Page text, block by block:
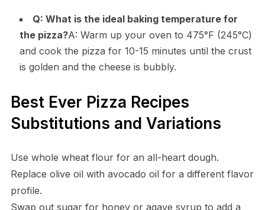
Q: What is the ideal baking temperature for
the pizza?A: Warm up your oven to 475°F (245°C)
and cook the pizza for 10-15 minutes until the crust
is golden and the cheese is bubbly.
Best Ever Pizza Recipes
Substitutions and Variations
Use whole wheat flour for an all-heart dough.
Replace olive oil with avocado oil for a different flavor
profile.
Swap out sugar for honey or agave syrup to add a